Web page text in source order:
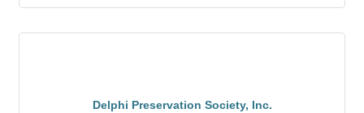
Delphi Preservation Society, Inc.